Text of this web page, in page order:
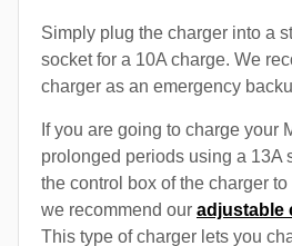
Simply plug the charger into a
socket for a 10A charge. We
charger as an emergency
If you are going to charge your
prolonged periods using a 13A
the control box of the charger
we recommend our adjustable
This type of charger lets you